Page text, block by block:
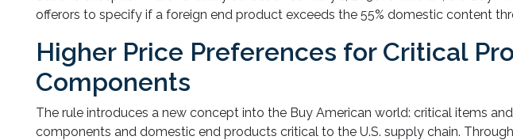
offerors to specify if a foreign end product exceeds the 55% domestic content
Higher Price Preferences for Critical
Components
The rule introduces a new concept into the Buy American world: critical items
components and domestic end products critical to the U.S. supply chain.